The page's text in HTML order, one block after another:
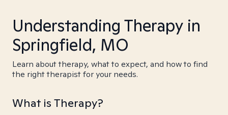
Understanding Therapy in
Springfield, MO
Learn about therapy, what to expect, and how to find
the right therapist for your needs.
What is Therapy?